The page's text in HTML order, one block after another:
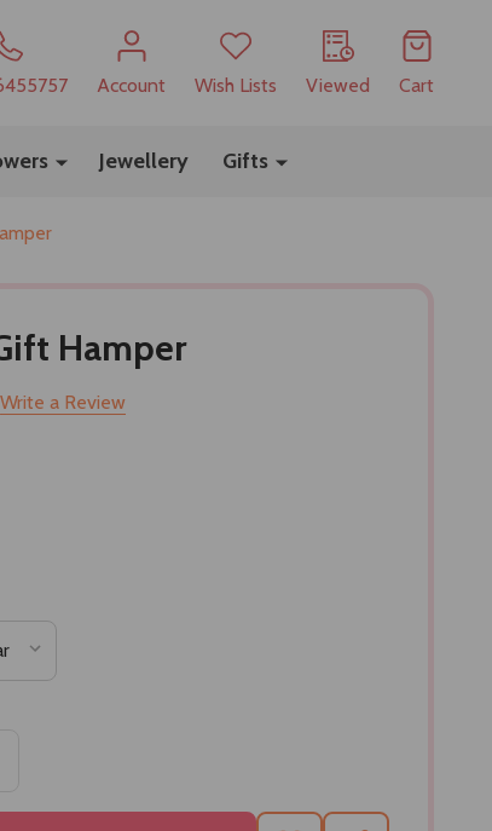
Account Wish Lists Viewed Cart
Jewellery Gifts
Hamper
Write a Review
OF DELICIOUS SWEET GIFT HAMPER
QUANTITY OF DELICIOUS SWEET GIFT